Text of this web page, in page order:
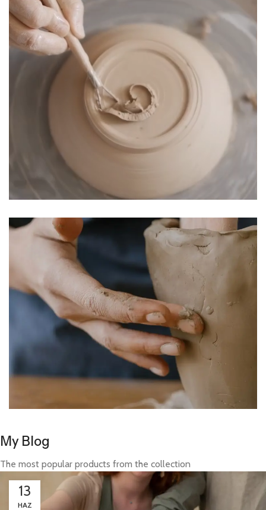
My Blog
The most popular products from the collection
13
HAZ